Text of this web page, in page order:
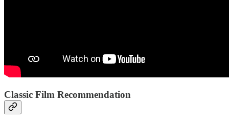
Classic Film Recommendation